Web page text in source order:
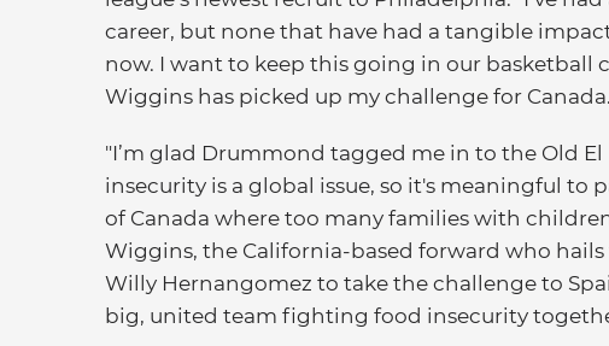
career, but none that have had a tangible
now. I want to keep this going in our
Wiggins has picked up my challenge for
"I’m glad Drummond tagged me in to the Old El
insecurity is a global issue, so it's meaningful
of Canada where too many families with
Wiggins, the California-based forward who
Willy Hernangomez to take the challenge to
big, united team fighting food insecurity